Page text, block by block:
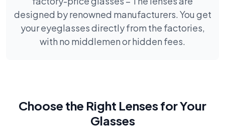
designed by renowned manufacturers. You get
your eyeglasses directly from the factories,
with no middlemen or hidden fees.
Choose the Right Lenses for Your
Glasses